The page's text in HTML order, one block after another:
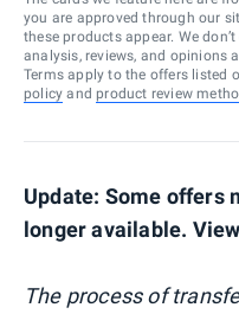
you are approved through our
these products appear. We
analysis, reviews, and opinions
Terms apply to the offers listed
policy and product review
Update: Some offers
longer available.
The process of